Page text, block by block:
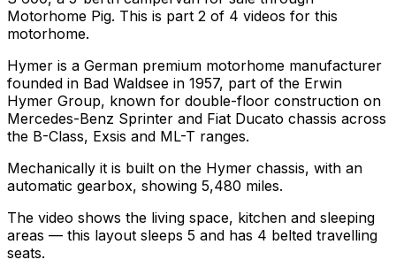
Motorhome Pig. This is part 2 of 4 videos for this
motorhome.
Hymer is a German premium motorhome manufacturer
founded in Bad Waldsee in 1957, part of the Erwin
Hymer Group, known for double-floor construction on
Mercedes-Benz Sprinter and Fiat Ducato chassis across
the B-Class, Exsis and ML-T ranges.
Mechanically it is built on the Hymer chassis, with an
automatic gearbox, showing 5,480 miles.
The video shows the living space, kitchen and sleeping
areas — this layout sleeps 5 and has 4 belted travelling
seats.